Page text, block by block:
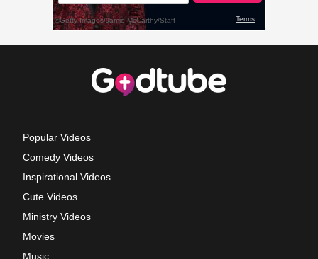
Popular Videos
Comedy Videos
Inspirational Videos
Cute Videos
Ministry Videos
Movies
Music